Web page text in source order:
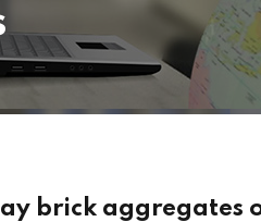
brick aggregates